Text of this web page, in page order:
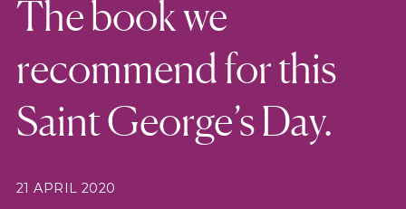
The book we
recommend for this
Saint George’s Day.
21 APRIL 2020